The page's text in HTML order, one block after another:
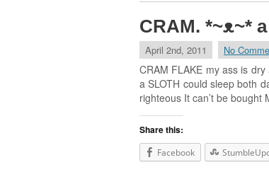
CRAM. *~ᴥ~*
April 2nd, 2011 No
CRAM FLAKE my ass is
a SLOTH could sleep both
righteous It can’t be
Share this:
Facebook